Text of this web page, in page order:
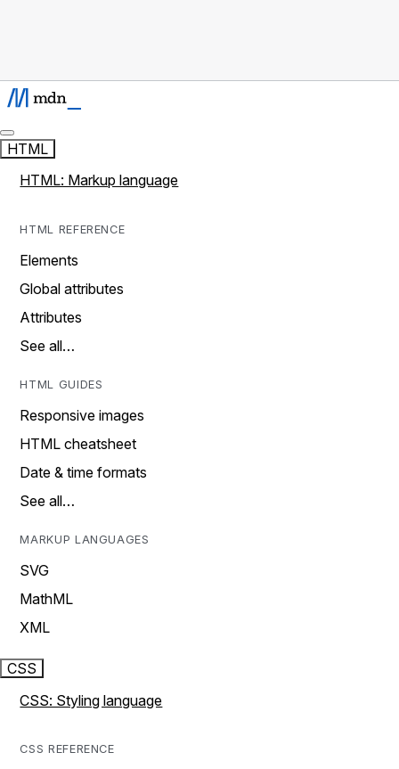
HTML
HTML: Markup language
HTML REFERENCE
Elements
Global attributes
Attributes
See all…
HTML GUIDES
Responsive images
HTML cheatsheet
Date & time formats
See all…
MARKUP LANGUAGES
SVG
MathML
XML
CSS
CSS: Styling language
CSS REFERENCE